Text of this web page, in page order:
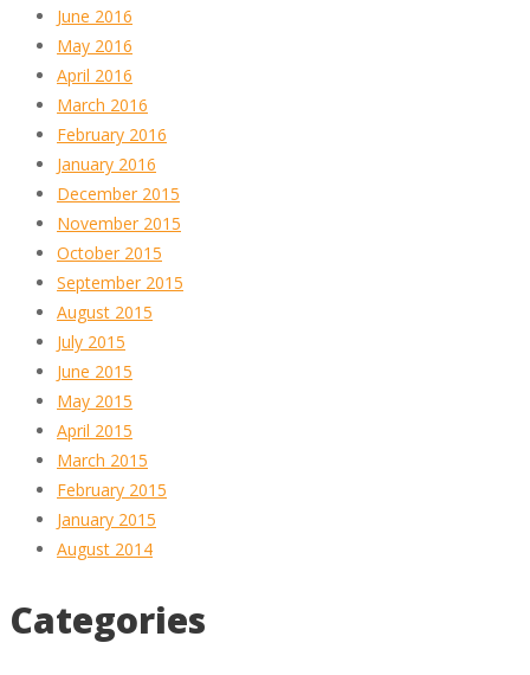
June 2016
May 2016
April 2016
March 2016
February 2016
January 2016
December 2015
November 2015
October 2015
September 2015
August 2015
July 2015
June 2015
May 2015
April 2015
March 2015
February 2015
January 2015
August 2014
Categories